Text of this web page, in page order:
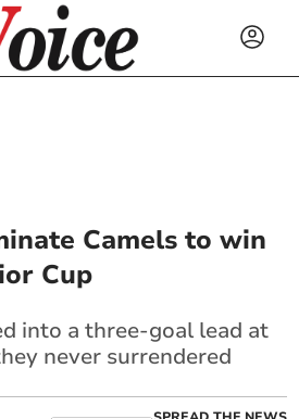
Camels to win
Cup
into a three-goal lead at
never surrendered